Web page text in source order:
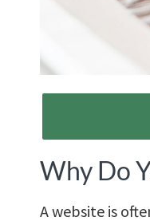
Why Do
A website is